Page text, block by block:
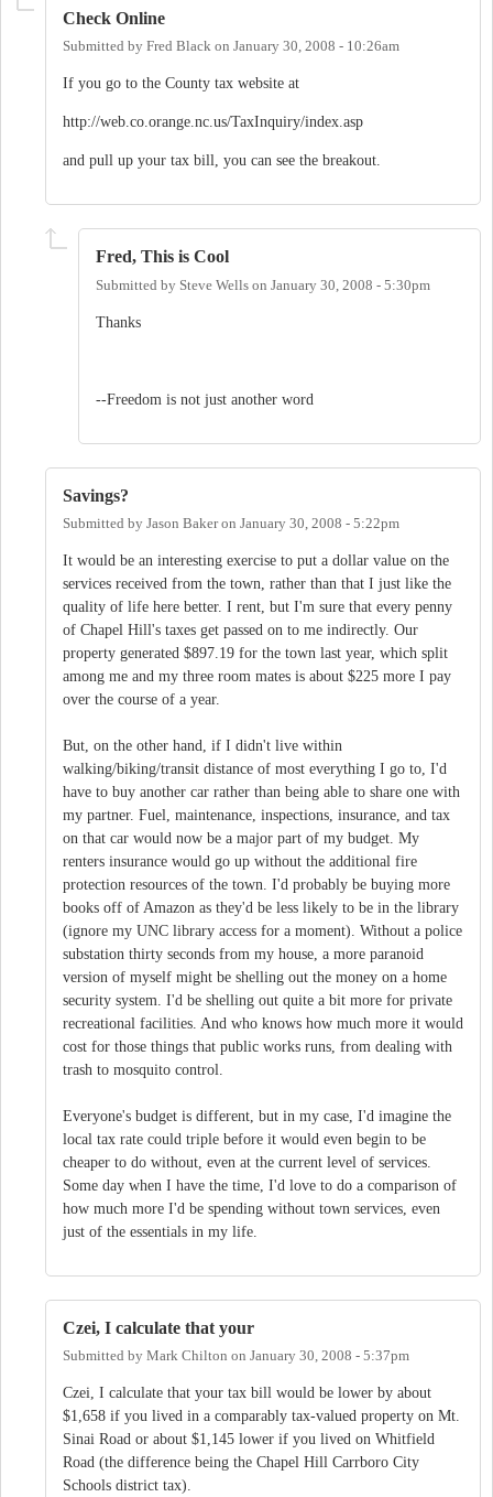
Check Online
Submitted by Fred Black on January 30, 2008 - 10:26am
If you go to the County tax website at
http://web.co.orange.nc.us/TaxInquiry/index.asp
and pull up your tax bill, you can see the breakout.
Fred, This is Cool
Submitted by Steve Wells on January 30, 2008 - 5:30pm
Thanks
--Freedom is not just another word
Savings?
Submitted by Jason Bakeron January 30, 2008 - 5:22pm
It would be an interesting exercise to put a dollar value on the
services received from the town, rather than that I just like the
quality of life here better. I rent, but I'm sure that every penny
of Chapel Hill's taxes get passed on to me indirectly. Our
property generated $897.19 for the town last year, which split
among me and my three room mates is about $225 more I pay
over the course of a year.
But, on the other hand, if I didn't live within
walking/biking/transit distance of most everything I go to, I'd
have to buy another car rather than being able to share one with
my partner. Fuel, maintenance, inspections, insurance, and tax
on that car would now be a major part of my budget. My
renters insurance would go up without the additional fire
protection resources of the town. I'd probably be buying more
books off of Amazon as they'd be less likely to be in the library
(ignore my UNC library access for a moment). Without a police
substation thirty seconds from my house, a more paranoid
version of myself might be shelling out the money on a home
security system. I'd be shelling out quite a bit more for private
recreational facilities. And who knows how much more it would
cost for those things that public works runs, from dealing with
trash to mosquito control.
Everyone's budget is different, but in my case, I'd imagine the
local tax rate could triple before it would even begin to be
cheaper to do without, even at the current level of services.
Some day when I have the time, I'd love to do a comparison of
how much more I'd be spending without town services, even
just of the essentials in my life.
Czei, I calculate that your
Submitted by Mark Chilton on January 30, 2008 - 5:37pm
Czei, I calculate that your tax bill would be lower by about
$1,658 if you lived in a comparably tax-valued property on Mt.
Sinai Road or about $1,145 lower if you lived on Whitfield
Road (the difference being the Chapel Hill Carrboro City
Schools district tax).